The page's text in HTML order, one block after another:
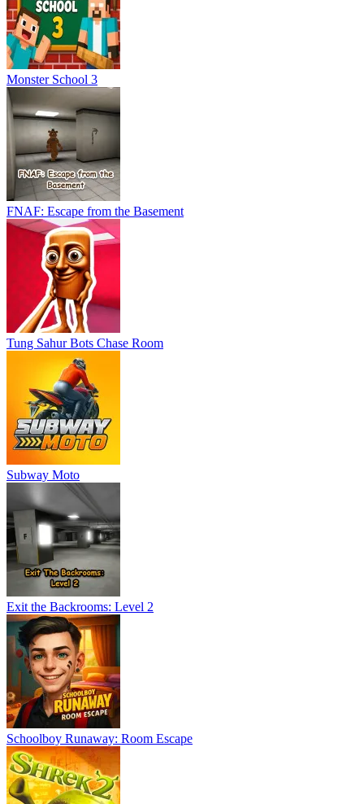
Monster School 3
FNAF: Escape from the Basement
Tung Sahur Bots Chase Room
Subway Moto
Exit the Backrooms: Level 2
Schoolboy Runaway: Room Escape